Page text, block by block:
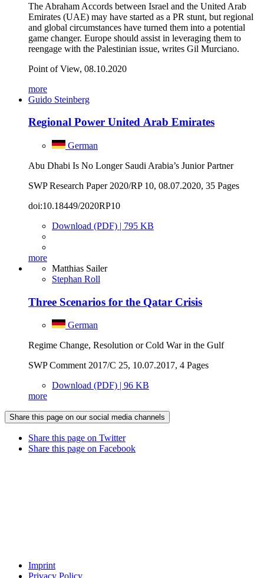
The Abraham Accords between Israel and the United Arab
Emirates (UAE) may have started as a PR stunt, but regional
and global circumstances have turned them into a potential
game changer. Europe should assist in leveraging them to
reengage with the Palestinian issue, writes Gil Murciano.
Point of View, 08.10.2020
more
Guido Steinberg
Regional Power United Arab Emirates
German
Abu Dhabi Is No Longer Saudi Arabia’s Junior Partner
SWP Research Paper 2020/RP 10, 08.07.2020, 35 Pages
doi:10.18449/2020RP10
Download (PDF) | 795 KB
more
Matthias Sailer
Stephan Roll
Three Scenarios for the Qatar Crisis
German
Regime Change, Resolution or Cold War in the Gulf
SWP Comment 2017/C 25, 10.07.2017, 4 Pages
Download (PDF) | 96 KB
more
Share this page on our social media channels
Share this page on Twitter
Share this page on Facebook
Imprint